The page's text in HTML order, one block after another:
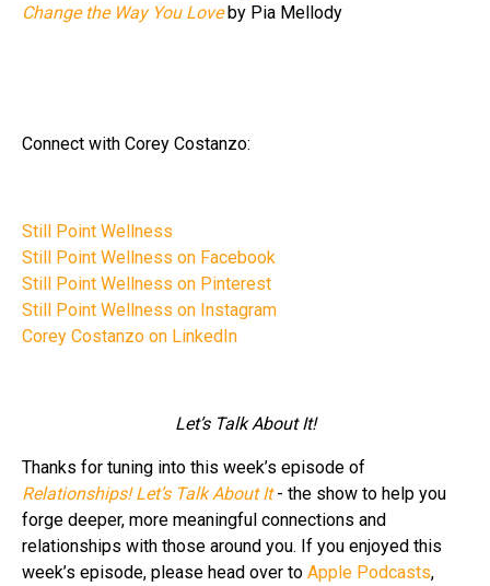
Change the Way You Loveby Pia Mellody
Connect with Corey Costanzo:
Still Point Wellness
Still Point Wellness on Facebook
Still Point Wellness on Pinterest
Still Point Wellness on Instagram
Corey Costanzo on LinkedIn
Let’s Talk About It!
Thanks for tuning into this week’s episode of
Relationships! Let’s Talk About It- the show to help you
forge deeper, more meaningful connections and
relationships with those around you. If you enjoyed this
week’s episode, please head over to Apple Podcasts,